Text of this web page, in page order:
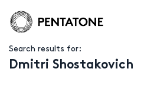
Search results for:
Dmitri Shostakovich